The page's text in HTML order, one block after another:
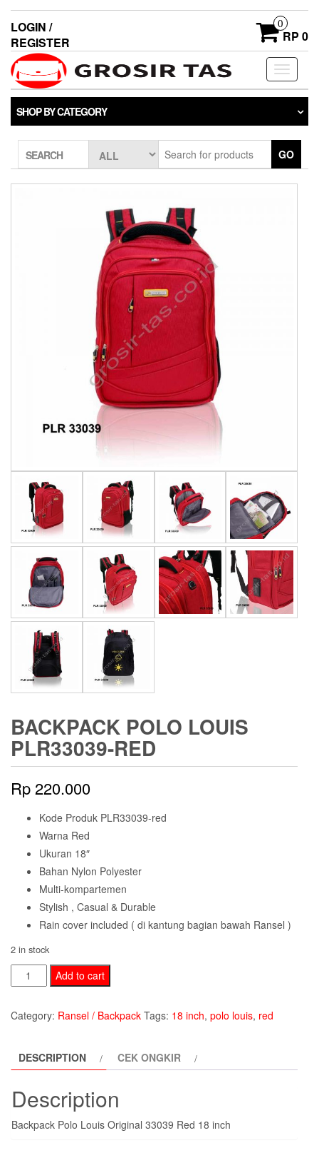
LOGIN /
REGISTER
0
RP 0
Toggle
SHOP BY CATEGORY
SEARCH GO
BACKPACK POLO LOUIS
PLR33039-RED
Rp 220.000
Kode Produk PLR33039-red
Warna Red
Ukuran 18″
Bahan Nylon Polyester
Multi-kompartemen
Stylish , Casual & Durable
Rain cover included ( di kantung bagian bawah Ransel )
2 in stock
Backpack
Polo
PLR33039-
quantity
Add to cart
Category: Ransel / Backpack Tags: 18 inch, polo louis, red
DESCRIPTION CEK ONGKIR
Description
Backpack Polo Louis Original 33039 Red 18 inch